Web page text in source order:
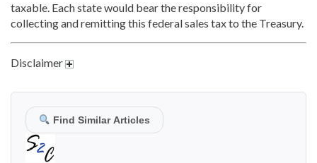
taxable. Each state would bear the responsibility for
collecting and remitting this federal sales tax to the Treasury.
Disclaimer
Find Similar Articles